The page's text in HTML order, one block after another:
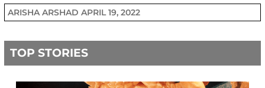
ARISHA ARSHADAPRIL 19, 2022
TOP STORIES